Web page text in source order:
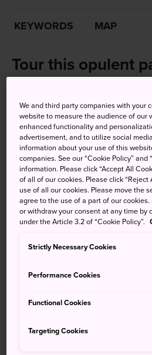
KEYWORDS MAP
Tour this opulent
royalty and
over the world
The State Guest House Akasaka
building located in Yotsuya, an
national government offices. It is
international meetings and state
lodging facility for visiting state
Palace in 1909
How to Get There
We and third party companies with your
website to measure the audience of our
enhanced functionality and
advertisement, and to utilize social
information about your use of this
companies. See our “Cookie Policy” and
information. Please click “Accept All
of all of our cookies. Please click
use of all our cookies. Please move the
agree to the use of a part of our
or withdraw your consent at any time by
under the Article 3.2 of “Cookie Policy”.
Strictly Necessary Cookies
Performance Cookies
Functional Cookies
Targeting Cookies